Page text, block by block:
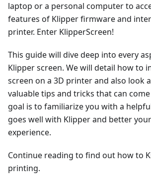
laptop or a personal computer to
features of Klipper firmware and
printer. Enter KlipperScreen!
This guide will dive deep into every
Klipper screen. We will detail how to
screen on a 3D printer and also look
valuable tips and tricks that can
goal is to familiarize you with a
goes well with Klipper and better
experience.
Continue reading to find out how to
printing.